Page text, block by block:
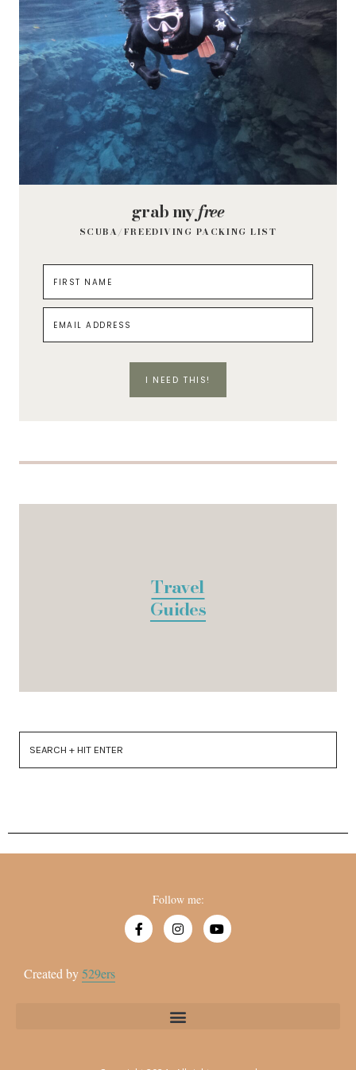
grab myfree
SCUBA/FREEDIVING PACKING LIST
I NEED THIS!
Travel
Guides
Follow me:
Created by529ers